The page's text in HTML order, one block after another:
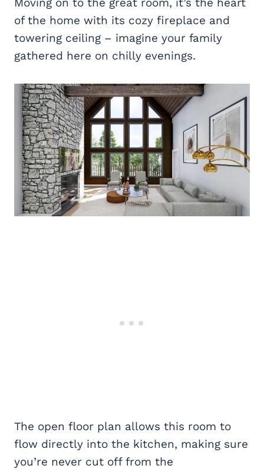
Moving on to the great room, it’s the heart
of the home with its cozy fireplace and
towering ceiling – imagine your family
gathered here on chilly evenings.
The open floor plan allows this room to
flow directly into the kitchen, making sure
you’re never cut off from the